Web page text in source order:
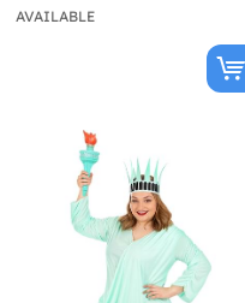
AVAILABLE